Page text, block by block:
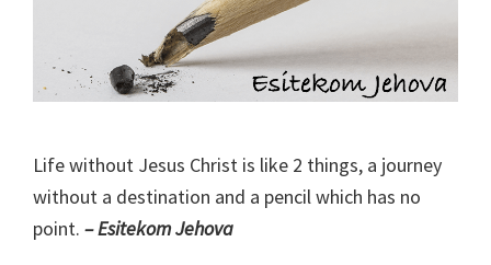
Life without Jesus Christ is like 2 things, a journey
without a destination and a pencil which has no
point. – Esitekom Jehova